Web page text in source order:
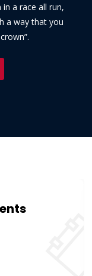
a race all run,
a way that you